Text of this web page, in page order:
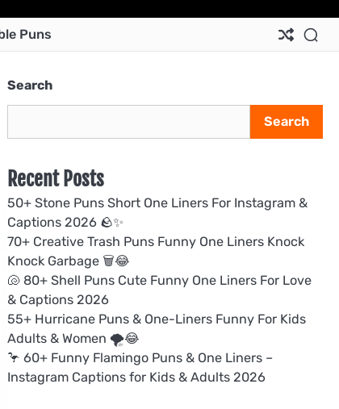
Puns
Search
Search
Recent Posts
50+ Stone Puns Short One Liners For Instagram &
Captions 2026 🪨✨
70+ Creative Trash Puns Funny One Liners Knock
Knock Garbage 🗑️😂
🐚 80+ Shell Puns Cute Funny One Liners For Love
& Captions 2026
55+ Hurricane Puns & One-Liners Funny For Kids
Adults & Women 🌪️😂
🦩 60+ Funny Flamingo Puns & One Liners –
Instagram Captions for Kids & Adults 2026